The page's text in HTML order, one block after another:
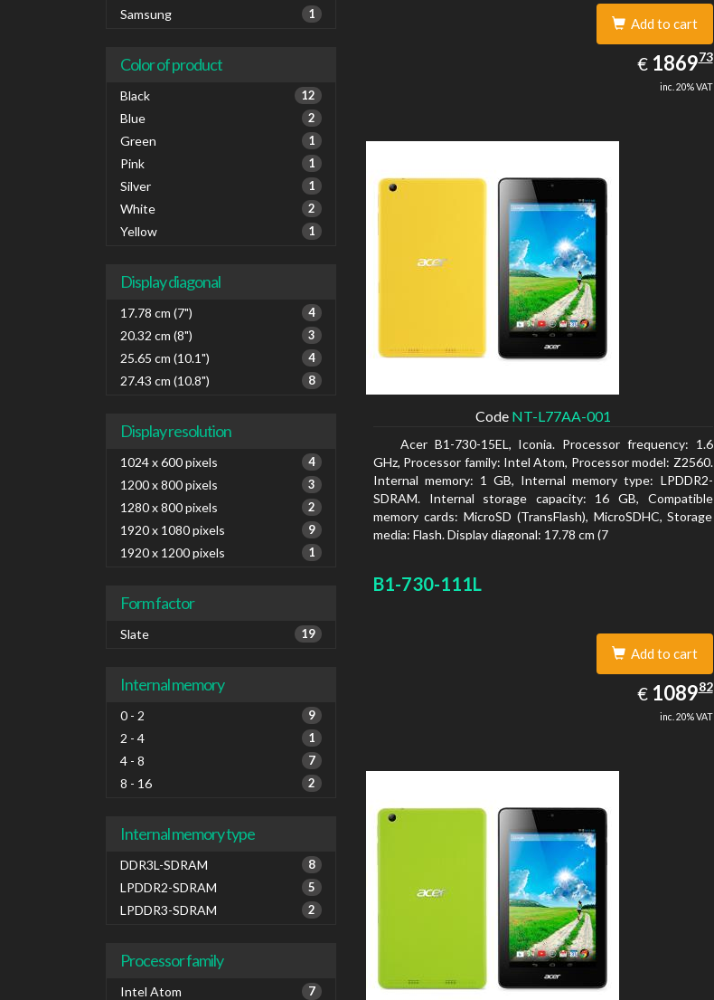
Samsung 1
Color of product
Black 12
Blue 2
Green 1
Pink 1
Silver 1
White 2
Yellow 1
Display diagonal
17.78 cm (7") 4
20.32 cm (8") 3
25.65 cm (10.1") 4
27.43 cm (10.8") 8
Display resolution
1024 x 600 pixels 4
1200 x 800 pixels 3
1280 x 800 pixels 2
1920 x 1080 pixels 9
1920 x 1200 pixels 1
Form factor
Slate 19
Internal memory
0 - 2 9
2 - 4 1
4 - 8 7
8 - 16 2
Internal memory type
DDR3L-SDRAM 8
LPDDR2-SDRAM 5
LPDDR3-SDRAM 2
Processor family
Intel Atom 7
Add to cart
€ EUR
1869.73
186973
inc. 20% VAT
Code NT-L77AA-001
Acer B1-730-15EL, Iconia. Processor frequency: 1.6
GHz, Processor family: Intel Atom, Processor model: Z2560.
Internal memory: 1 GB, Internal memory type: LPDDR2-
SDRAM. Internal storage capacity: 16 GB, Compatible
memory cards: MicroSD (TransFlash), MicroSDHC, Storage
media: Flash. Display diagonal: 17.78 cm (7
B1-730-111L
Add to cart
€ EUR
1089.82
108982
inc. 20% VAT